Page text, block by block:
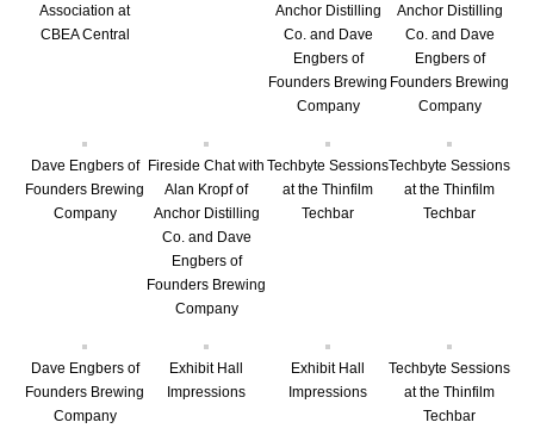
Association at
CBEA Central
Anchor Distilling
Co. and Dave
Engbers of
Founders Brewing
Company
Anchor Distilling
Co. and Dave
Engbers of
Founders Brewing
Company
Dave Engbers of
Founders Brewing
Company
Fireside Chat with
Alan Kropf of
Anchor Distilling
Co. and Dave
Engbers of
Founders Brewing
Company
Techbyte Sessions
at the Thinfilm
Techbar
Techbyte Sessions
at the Thinfilm
Techbar
Dave Engbers of
Founders Brewing
Company
Exhibit Hall
Impressions
Exhibit Hall
Impressions
Techbyte Sessions
at the Thinfilm
Techbar